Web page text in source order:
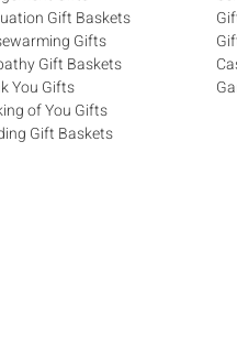
Gift Baskets
Gifts
Gift Baskets
You Gifts
of You Gifts
Gift Baskets